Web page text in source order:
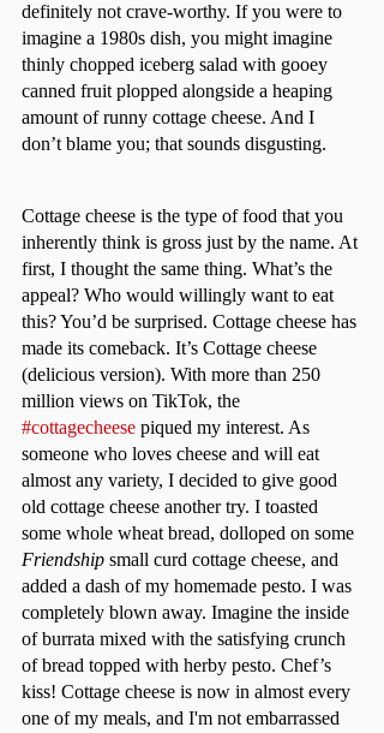
definitely not crave-worthy. If you were to
imagine a 1980s dish, you might imagine
thinly chopped iceberg salad with gooey
canned fruit plopped alongside a heaping
amount of runny cottage cheese. And I
don’t blame you; that sounds disgusting.
Cottage cheese is the type of food that you
inherently think is gross just by the name. At
first, I thought the same thing. What’s the
appeal? Who would willingly want to eat
this? You’d be surprised. Cottage cheese has
made its comeback. It’s Cottage cheese
(delicious version). With more than 250
million views on TikTok, the
#cottagecheese piqued my interest. As
someone who loves cheese and will eat
almost any variety, I decided to give good
old cottage cheese another try. I toasted
some whole wheat bread, dolloped on some
Friendship small curd cottage cheese, and
added a dash of my homemade pesto. I was
completely blown away. Imagine the inside
of burrata mixed with the satisfying crunch
of bread topped with herby pesto. Chef’s
kiss! Cottage cheese is now in almost every
one of my meals, and I'm not embarrassed